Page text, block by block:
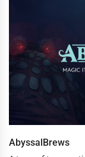
AbyssalBrews